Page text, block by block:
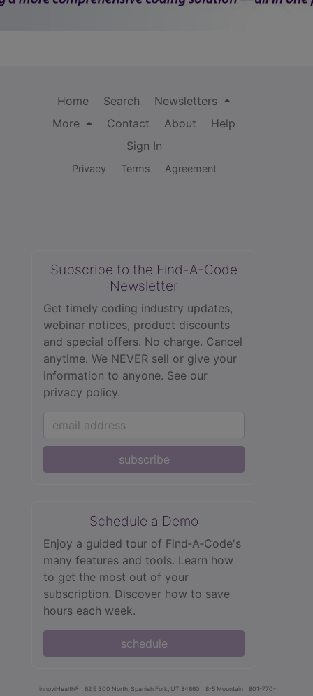
Home Search
Newsletters
More
Contact About
Help
Sign In
Privacy Terms Agreement
Subscribe to the Find-A-Code
Newsletter
Get timely coding industry updates,
webinar notices, product discounts
and special offers. No charge. Cancel
anytime. We NEVER sell or give your
information to anyone. See our
privacy policy.
subscribe
Schedule a Demo
Enjoy a guided tour of Find‑A‑Code's
many features and tools. Learn how
to get the most out of your
subscription. Discover how to save
hours each week.
schedule
innoviHealth® 62 E 300 North, Spanish Fork, UT 84660 8-5 Mountain
801-770-